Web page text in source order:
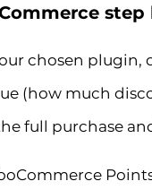
step
chosen
(how much
full purchase